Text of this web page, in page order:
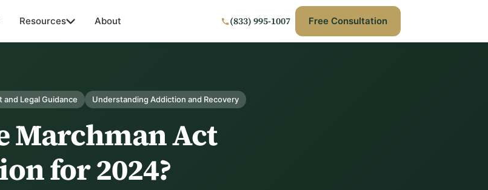
Resources About (833) 995-1007 Free Consultation
and Legal Guidance Understanding Addiction and Recovery
Marchman Act
for 2024?